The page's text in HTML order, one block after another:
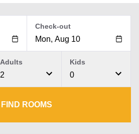
Check-out
2
Adults
0
Kids
FIND ROOMS